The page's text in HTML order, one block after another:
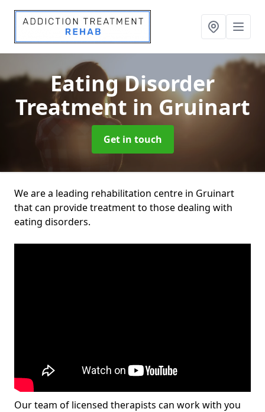
Eating Disorder
Treatment in Gruinart
Get in touch
We are a leading rehabilitation centre in Gruinart
that can provide treatment to those dealing with
eating disorders.
Our team of licensed therapists can work with you